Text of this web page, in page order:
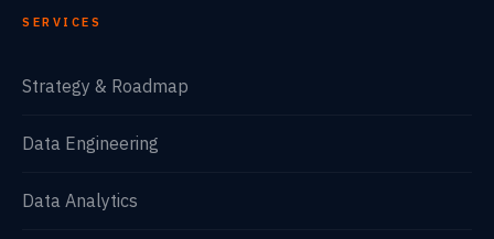
SERVICES
Strategy & Roadmap
Data Engineering
Data Analytics